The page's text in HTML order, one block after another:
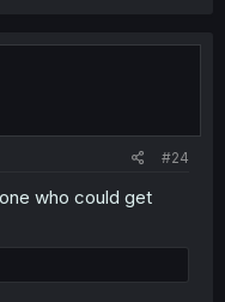
#24
who could get